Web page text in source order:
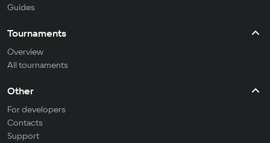
Guides
Tournaments
Overview
All tournaments
Other
For developers
Contacts
Support